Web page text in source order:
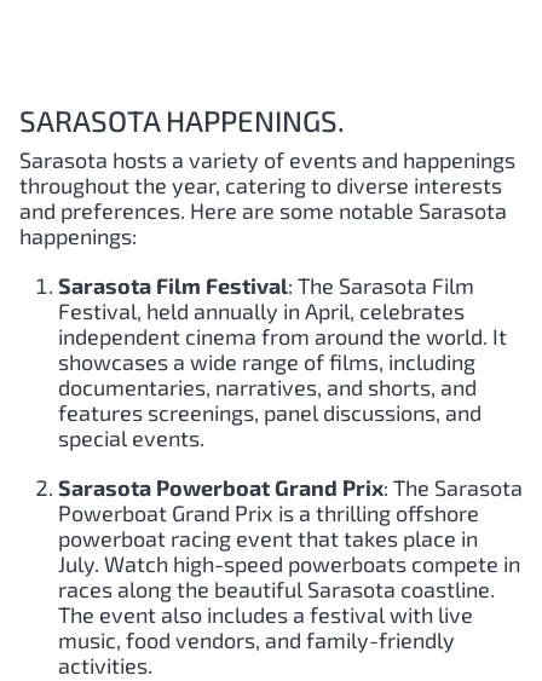
SARASOTA HAPPENINGS.
Sarasota hosts a variety of events and happenings
throughout the year, catering to diverse interests
and preferences. Here are some notable Sarasota
happenings:
Sarasota Film Festival: The Sarasota Film
Festival, held annually in April, celebrates
independent cinema from around the world. It
showcases a wide range of films, including
documentaries, narratives, and shorts, and
features screenings, panel discussions, and
special events.
Sarasota Powerboat Grand Prix: The Sarasota
Powerboat Grand Prix is a thrilling offshore
powerboat racing event that takes place in
July. Watch high-speed powerboats compete in
races along the beautiful Sarasota coastline.
The event also includes a festival with live
music, food vendors, and family-friendly
activities.